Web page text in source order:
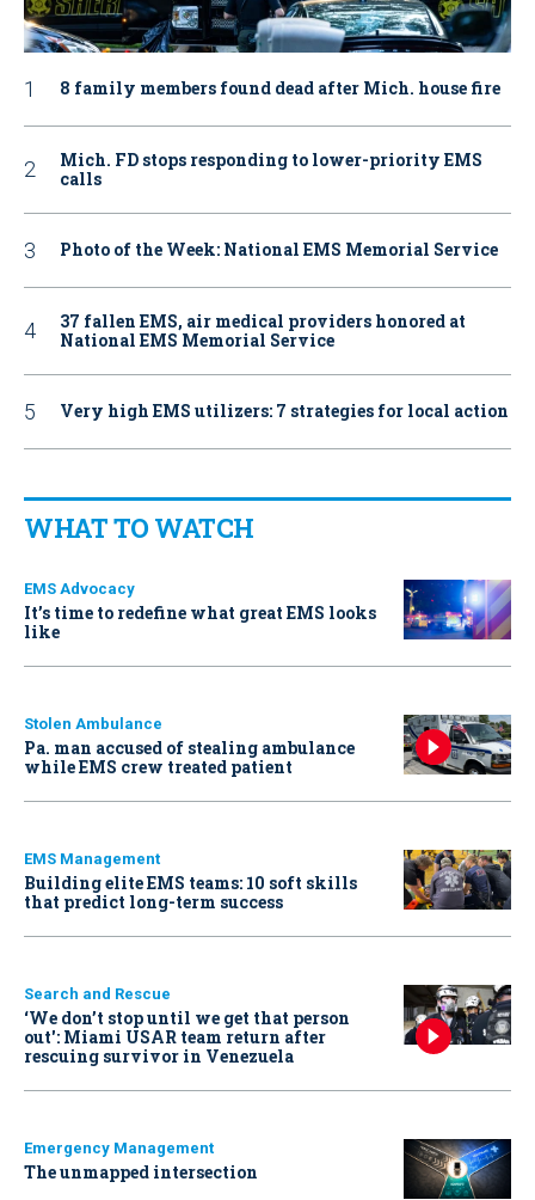
8 family members found dead after Mich. house fire
Mich. FD stops responding to lower-priority EMS
calls
Photo of the Week: National EMS Memorial Service
37 fallen EMS, air medical providers honored at
National EMS Memorial Service
Very high EMS utilizers: 7 strategies for local action
WHAT TO WATCH
EMS Advocacy
It’s time to redefine what great EMS looks
like
Stolen Ambulance
Pa. man accused of stealing ambulance
while EMS crew treated patient
EMS Management
Building elite EMS teams: 10 soft skills
that predict long-term success
Search and Rescue
‘We don’t stop until we get that person
out': Miami USAR team return after
rescuing survivor in Venezuela
Emergency Management
The unmapped intersection